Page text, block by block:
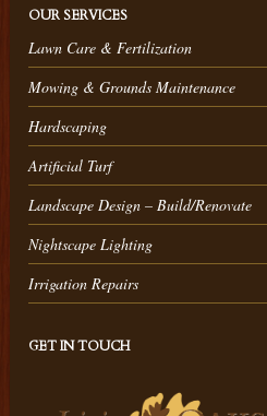
OUR SERVICES
Lawn Care & Fertilization
Mowing & Grounds Maintenance
Hardscaping
Artificial Turf
Landscape Design – Build/Renovate
Nightscape Lighting
Irrigation Repairs
GET IN TOUCH